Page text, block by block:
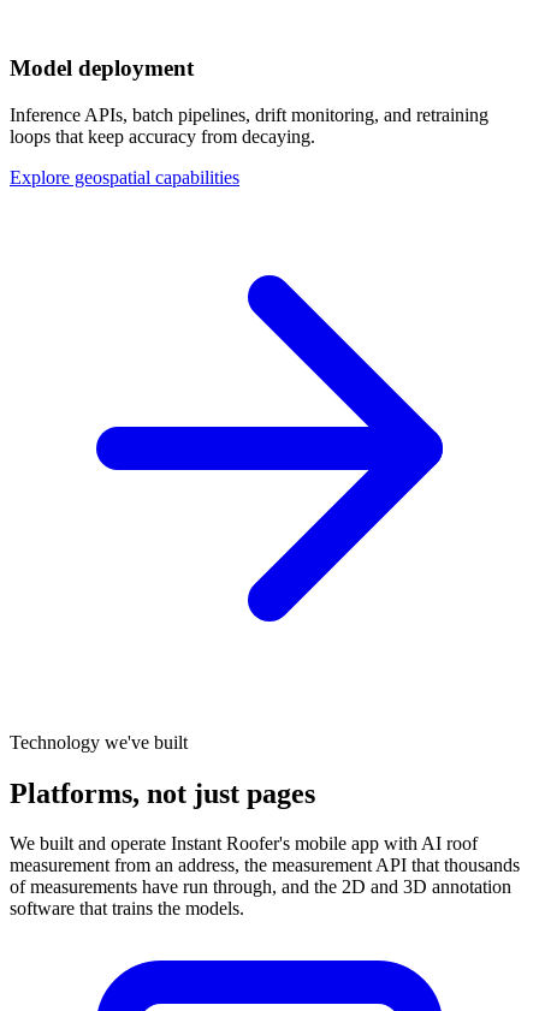
Model deployment
Inference APIs, batch pipelines, drift monitoring, and retraining
loops that keep accuracy from decaying.
Explore geospatial capabilities
Technology we've built
Platforms, not just pages
We built and operate Instant Roofer's mobile app with AI roof
measurement from an address, the measurement API that thousands
of measurements have run through, and the 2D and 3D annotation
software that trains the models.